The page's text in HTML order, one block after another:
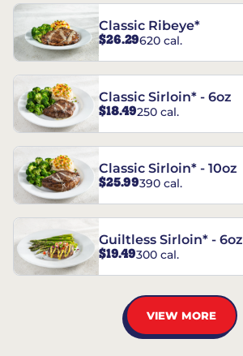
Classic Ribeye*
$26.29620 cal.
Classic Sirloin* - 6oz
$18.49250 cal.
Classic Sirloin* - 10oz
$25.99390 cal.
Guiltless Sirloin* - 6oz
$19.49300 cal.
VIEW MORE